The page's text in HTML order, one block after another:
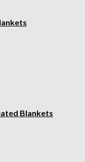
Blankets